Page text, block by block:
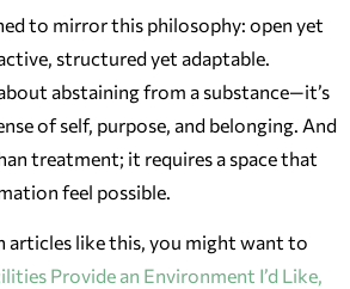
to mirror this philosophy: open yet
structured yet adaptable.
abstaining from a substance—it’s
of self, purpose, and belonging. And
treatment; it requires a space that
feel possible.
articles like this, you might want to
Provide an Environment I’d Like,